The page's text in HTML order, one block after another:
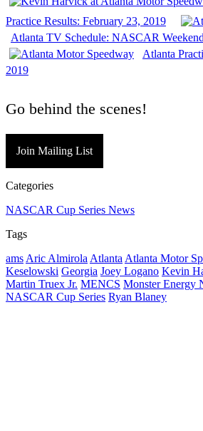
Practice Results: February 23, 2019
Atlanta TV Schedule: NASCAR
Atlanta
2019
Go behind the scenes!
Join Mailing List
Categories
NASCAR Cup Series News
Tags
ams Aric Almirola Atlanta Atlanta Motor
Keselowski Georgia Joey Logano Kevin
Martin Truex Jr. MENCS Monster Energy
NASCAR Cup Series Ryan Blaney